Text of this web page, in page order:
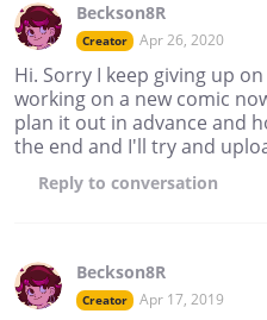
Beckson8R
Creator Apr 26, 2020
Hi. Sorry I keep giving up
working on a new comic
plan it out in advance and
the end and I'll try and
Reply to conversation
Beckson8R
Creator Apr 17, 2019